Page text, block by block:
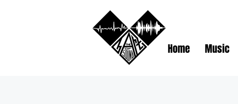
Home Music